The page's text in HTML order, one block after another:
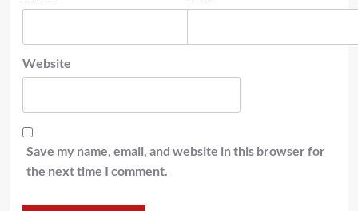
Website
Save my name, email, and website in this browser for
the next time I comment.